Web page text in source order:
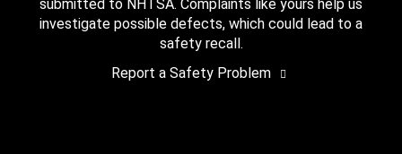
submitted to NHTSA. Complaints like yours help us
investigate possible defects, which could lead to a
safety recall.
Report a Safety Problem